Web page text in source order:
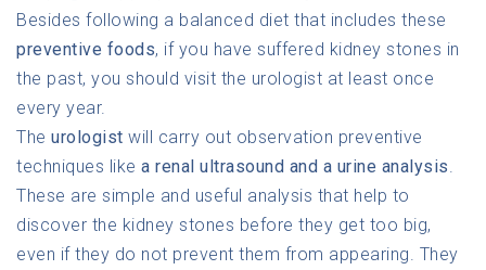
Besides following a balanced diet that includes these
preventive foods, if you have suffered kidney stones in
the past, you should visit the urologist at least once
every year.
The urologist will carry out observation preventive
techniques like a renal ultrasound and a urine analysis.
These are simple and useful analysis that help to
discover the kidney stones before they get too big,
even if they do not prevent them from appearing. They